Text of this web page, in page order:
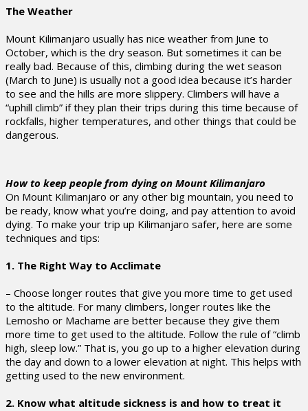
The Weather
Mount Kilimanjaro usually has nice weather from June to
October, which is the dry season. But sometimes it can be
really bad. Because of this, climbing during the wet season
(March to June) is usually not a good idea because it’s harder
to see and the hills are more slippery. Climbers will have a
“uphill climb” if they plan their trips during this time because of
rockfalls, higher temperatures, and other things that could be
dangerous.
How to keep people from dying on Mount Kilimanjaro
On Mount Kilimanjaro or any other big mountain, you need to
be ready, know what you’re doing, and pay attention to avoid
dying. To make your trip up Kilimanjaro safer, here are some
techniques and tips:
1. The Right Way to Acclimate
– Choose longer routes that give you more time to get used
to the altitude. For many climbers, longer routes like the
Lemosho or Machame are better because they give them
more time to get used to the altitude. Follow the rule of “climb
high, sleep low.” That is, you go up to a higher elevation during
the day and down to a lower elevation at night. This helps with
getting used to the new environment.
2. Know what altitude sickness is and how to treat it